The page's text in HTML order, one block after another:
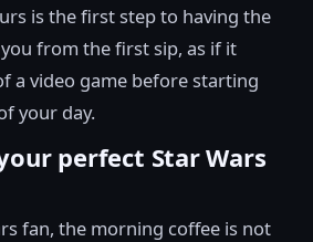
is the first step to having the
from the first sip, as if it
a video game before starting
your day.
perfect Star Wars
fan, the morning coffee is not